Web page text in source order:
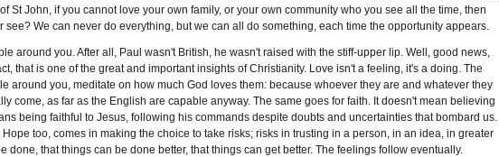
St John, if you cannot love your own family, or your own community who you see all the time, then
We can never do everything, but we can all do something, each time the opportunity appears.
around you. After all, Paul wasn't British, he wasn't raised with the stiff-upper lip. Well, good news,
that is one of the great and important insights of Christianity. Love isn't a feeling, it's a doing. The
around you, meditate on how much God loves them: because whoever they are and whatever they
come, as far as the English are capable anyway. The same goes for faith. It doesn't mean believing
being faithful to Jesus, following his commands despite doubts and uncertainties that bombard us.
too, comes in making the choice to take risks; risks in trusting in a person, in an idea, in greater
that things can be done better, that things can get better. The feelings follow eventually.